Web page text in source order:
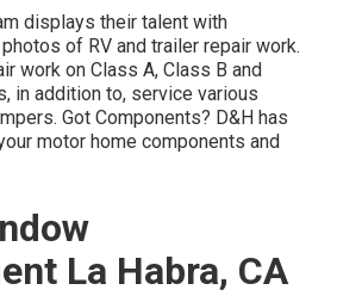
displays their talent with
of RV and trailer repair work.
work on Class A, Class B and
in addition to, service various
Got Components? D&H has
motor home components and
La Habra, CA